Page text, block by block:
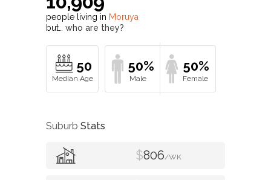
people living in Moruya
but… who are they?
50 50% 50%
Suburb Stats
$806/WK